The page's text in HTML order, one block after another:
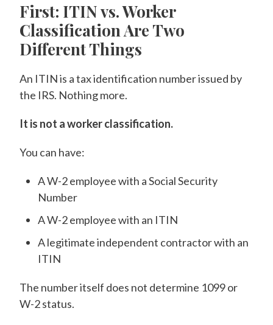
First: ITIN vs. Worker
Classification Are Two
Different Things
An ITIN is a tax identification number issued by
the IRS. Nothing more.
It is not a worker classification.
You can have:
A W-2 employee with a Social Security
Number
A W-2 employee with an ITIN
A legitimate independent contractor with an
ITIN
The number itself does not determine 1099 or
W-2 status.